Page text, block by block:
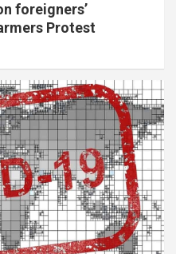
foreigners’
Protest